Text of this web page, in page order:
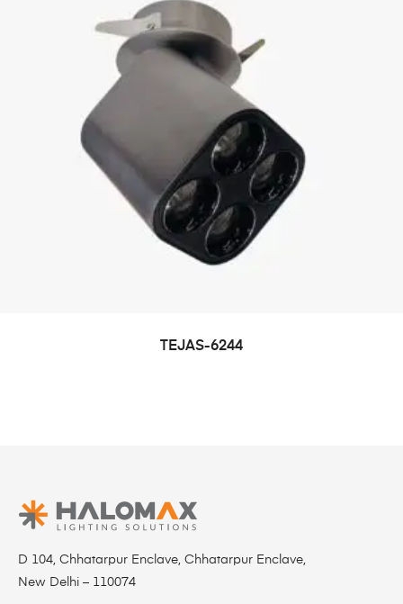
TEJAS-6244
D 104, Chhatarpur Enclave, Chhatarpur Enclave,
New Delhi – 110074